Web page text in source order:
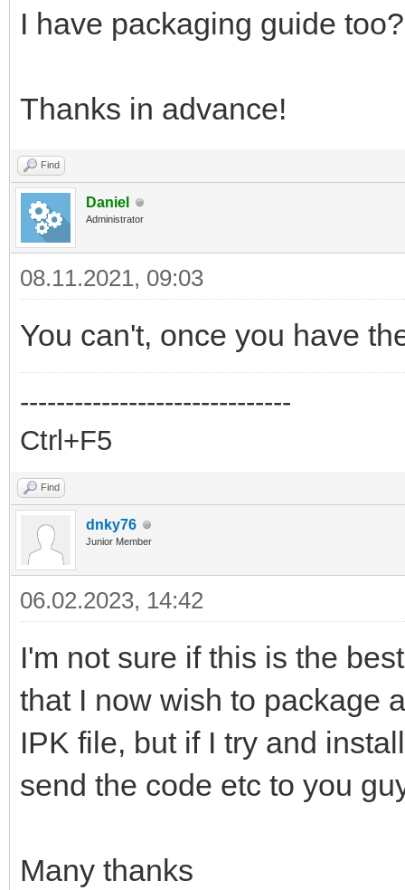
I have packaging guide too?
Thanks in advance!
Find
Daniel
Administrator
08.11.2021, 09:03
You can't, once you have
------------------------------
Ctrl+F5
Find
dnky76
Junior Member
06.02.2023, 14:42
I'm not sure if this is the
that I now wish to package
IPK file, but if I try and
send the code etc to you
Many thanks